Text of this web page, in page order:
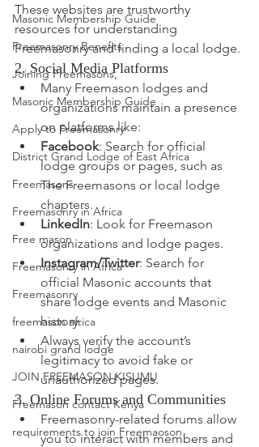
Masonic Membership Guide
Freemasonry Benefits
Joining Freemasons,
Masonic Membership Guide
Apply to Freemasonry
District Grand Lodge of East Africa
Freemasons
Freemasonry in Africa
Free mason
Freemasonry in Africa
Freemasonry
freemason africa
nairobi grand lodge
JOIN FREEMASON KISUMU
Freemason contact Kenya
requirements to join Freemaoson
These websites are trustworthy
resources for understanding
Freemasonry and finding a local lodge.
2. Social Media Platforms
Many Freemason lodges and
organizations maintain a presence
on platforms like:
Facebook: Search for official
lodge groups or pages, such as
The Freemasons or local lodge
chapters.
LinkedIn: Look for Freemason
organizations and lodge pages.
Instagram/Twitter: Search for
official Masonic accounts that
share lodge events and Masonic
history.
Always verify the account’s
legitimacy to avoid fake or
unauthorized pages.
3. Online Forums and Communities
Freemasonry-related forums allow
you to interact with members and